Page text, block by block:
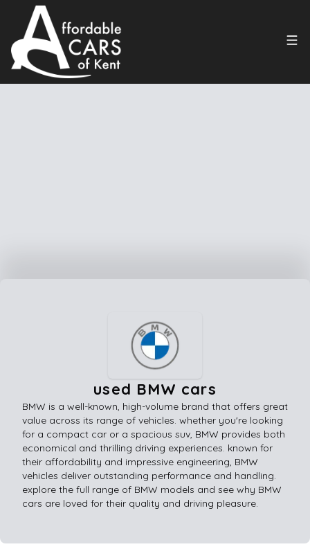
used BMW cars
BMW is a well-known, high-volume brand that offers great
value across its range of vehicles. whether you're looking
for a compact car or a spacious suv, BMW provides both
economical and thrilling driving experiences. known for
their affordability and impressive engineering, BMW
vehicles deliver outstanding performance and handling.
explore the full range of BMW models and see why BMW
cars are loved for their quality and driving pleasure.